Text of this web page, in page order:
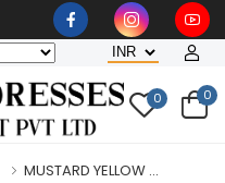
0 0
MUSTARD YELLOW ...